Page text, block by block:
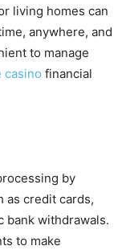
living homes can
anywhere, and
to manage
casino financial
by
as credit cards,
bank withdrawals.
to make